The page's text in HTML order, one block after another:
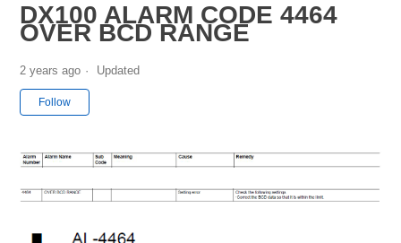
DX100 ALARM CODE 4464
OVER BCD RANGE
2 years ago Updated
Follow